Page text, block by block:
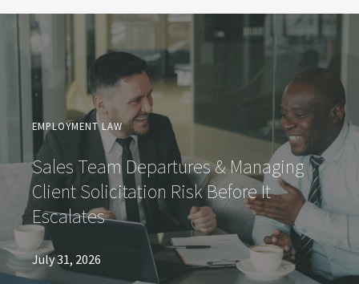
EMPLOYMENT LAW
Sales Team Departures & Managing
Client Solicitation Risk Before It
Escalates
July 31, 2026